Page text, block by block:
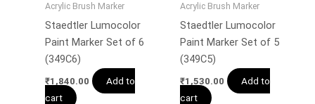
Acrylic Brush Marker
Staedtler Lumocolor
Paint Marker Set of 6
(349C6)
₹1,840.00
Add to
cart
Acrylic Brush Marker
Staedtler Lumocolor
Paint Marker Set of 5
(349C5)
₹1,530.00
Add to
cart